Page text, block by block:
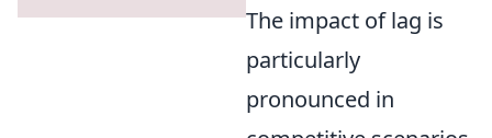
The impact of lag is
particularly
pronounced in